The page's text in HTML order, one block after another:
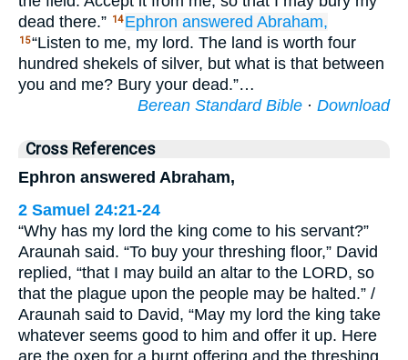
dead there.” 14 Ephron answered Abraham,
15“Listen to me, my lord. The land is worth four
hundred shekels of silver, but what is that between
you and me? Bury your dead.”…
Berean Standard Bible · Download
Cross References
Ephron answered Abraham,
2 Samuel 24:21-24
“Why has my lord the king come to his servant?”
Araunah said. “To buy your threshing floor,” David
replied, “that I may build an altar to the LORD, so
that the plague upon the people may be halted.” /
Araunah said to David, “May my lord the king take
whatever seems good to him and offer it up. Here
are the oxen for a burnt offering and the threshing